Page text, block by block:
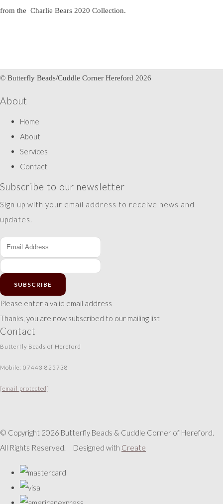
from the Charlie Bears 2020 Collection.
© Butterfly Beads/Cuddle Corner Hereford 2026
About
Home
About
Services
Contact
Subscribe to our newsletter
Sign up with your email address to receive news and
updates.
SUBSCRIBE
Please enter a valid email address
Thanks, you are now subscribed to our mailing list
Contact
Butterfly Beads of Hereford
Mobile: 07443 825738
[email protected]
© Copyright 2026 Butterfly Beads & Cuddle Corner of Hereford.
All Rights Reserved.
Designed with Create